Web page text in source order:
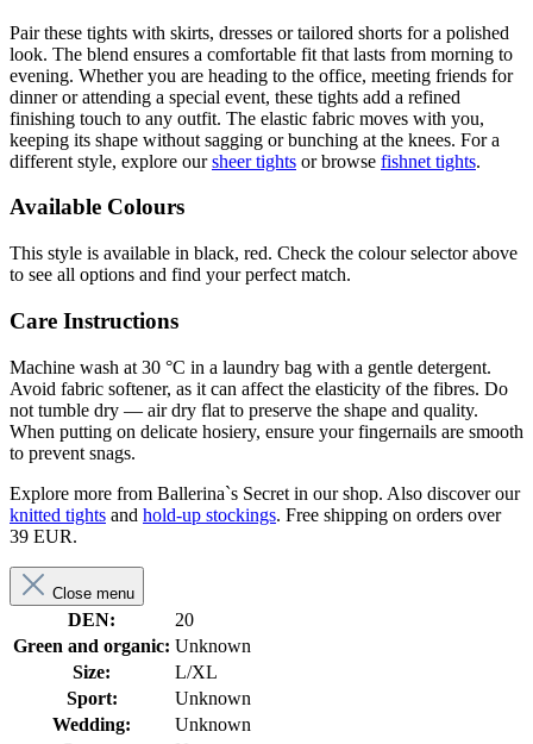
Pair these tights with skirts, dresses or tailored shorts for a polished
look. The blend ensures a comfortable fit that lasts from morning to
evening. Whether you are heading to the office, meeting friends for
dinner or attending a special event, these tights add a refined
finishing touch to any outfit. The elastic fabric moves with you,
keeping its shape without sagging or bunching at the knees. For a
different style, explore oursheer tights or browse fishnet tights.
Available Colours
This style is available in black, red. Check the colour selector above
to see all options and find your perfect match.
Care Instructions
Machine wash at 30 °C in a laundry bag with a gentle detergent.
Avoid fabric softener, as it can affect the elasticity of the fibres. Do
not tumble dry — air dry flat to preserve the shape and quality.
When putting on delicate hosiery, ensure your fingernails are smooth
to prevent snags.
Explore more from Ballerina`s Secret in our shop. Also discover our
knitted tights and hold-up stockings. Free shipping on orders over
39 EUR.
Close menu
DEN:
20
Green and organic: Unknown
Size:
L/XL
Sport:
Unknown
Wedding:
Unknown